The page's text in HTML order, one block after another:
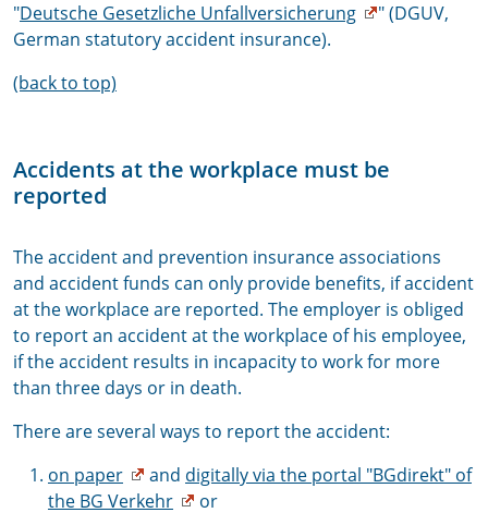
"Deutsche Gesetzliche Unfallversicherung
" (DGUV,
German statutory accident insurance).
(back to top)
Accidents at the workplace must be
reported
The accident and prevention insurance associations
and accident funds can only provide benefits, if accident
at the workplace are reported. The employer is obliged
to report an accident at the workplace of his employee,
if the accident results in incapacity to work for more
than three days or in death.
There are several ways to report the accident:
on paper
and digitally via the portal "BGdirekt" of
the BG Verkehr
or